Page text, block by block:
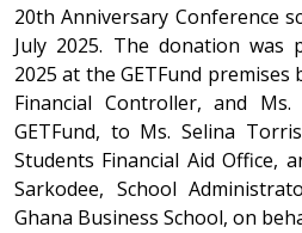
20th Anniversary Conference
July 2025. The donation was
2025 at the GETFund premises
Financial Controller, and
GETFund, to Ms. Selina
Students Financial Aid Office,
Sarkodee, School
Ghana Business School, on